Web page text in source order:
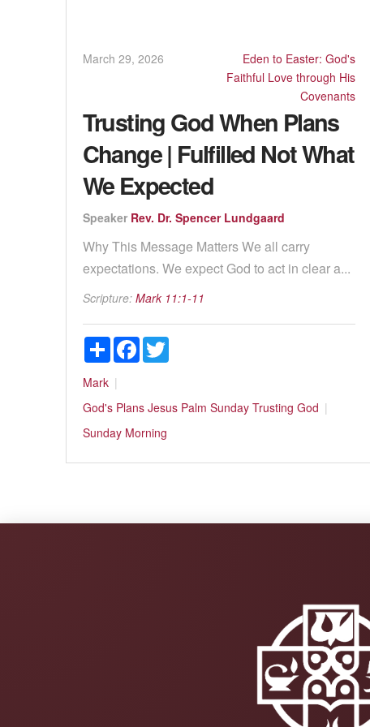
March 29, 2026
Eden to Easter: God's
Faithful Love through His
Covenants
Trusting God When Plans
Change | Fulfilled Not What
We Expected
Speaker Rev. Dr. Spencer Lundgaard
Why This Message Matters We all carry
expectations. We expect God to act in clear a...
Scripture: Mark 11:1-11
ShareFacebookTwitter
Mark
God's Plans Jesus Palm Sunday Trusting God
Sunday Morning